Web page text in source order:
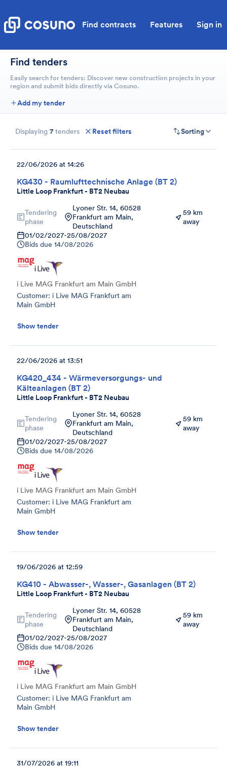
Find contracts Features Sign in
Find tenders
Easily search for tenders: Discover new construction projects in your
region and submit bids directly via Cosuno.
Add my tender
Displaying 7tenders Reset filters Sorting
KG430 - Raumlufttechnische Anlage (BT 2)
Little Loop Frankfurt - BT2 Neubau
22/06/2026 at 14:26
Tendering
phase
Lyoner Str. 14, 60528
Frankfurt am Main,
Deutschland
59 km
away
01/02/2027-25/08/2027
Bids due 14/08/2026
i Live MAG Frankfurt am Main GmbH
Customer: i Live MAG Frankfurt am
Main GmbH
Show tender
KG420_434 - Wärmeversorgungs- und
Kälteanlagen (BT 2)
Little Loop Frankfurt - BT2 Neubau
22/06/2026 at 13:51
Tendering
phase
Lyoner Str. 14, 60528
Frankfurt am Main,
Deutschland
59 km
away
01/02/2027-25/08/2027
Bids due 14/08/2026
i Live MAG Frankfurt am Main GmbH
Customer: i Live MAG Frankfurt am
Main GmbH
Show tender
KG410 - Abwasser-, Wasser-, Gasanlagen (BT 2)
Little Loop Frankfurt - BT2 Neubau
19/06/2026 at 12:59
Tendering
phase
Lyoner Str. 14, 60528
Frankfurt am Main,
Deutschland
59 km
away
01/02/2027-25/08/2027
Bids due 14/08/2026
i Live MAG Frankfurt am Main GmbH
Customer: i Live MAG Frankfurt am
Main GmbH
Show tender
31/07/2026 at 19:11